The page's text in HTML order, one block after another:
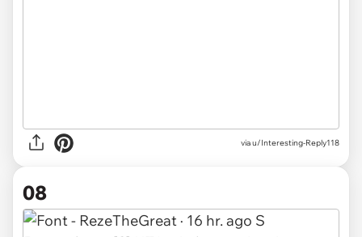
via u/Interesting-Reply118
08